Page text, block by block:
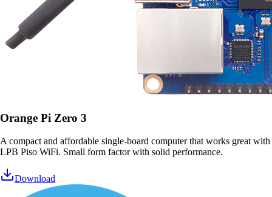
Orange Pi Zero 3
A compact and affordable single-board computer that works great with
LPB Piso WiFi. Small form factor with solid performance.
Download